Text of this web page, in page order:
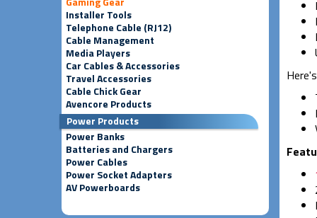
Installer Tools
Telephone Cable (RJ12)
Cable Management
Media Players
Car Cables & Accessories
Travel Accessories
Cable Chick Gear
Avencore Products
Power Products
Power Banks
Batteries and Chargers
Power Cables
Power Socket Adapters
AV Powerboards